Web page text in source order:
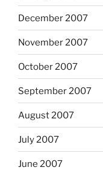
December 2007
November 2007
October 2007
September 2007
August 2007
July 2007
June 2007